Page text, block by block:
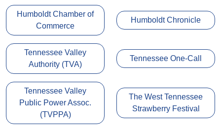
Humboldt Chamber of
Commerce
Humboldt Chronicle
Tennessee Valley
Authority (TVA)
Tennessee One-Call
Tennessee Valley
Public Power Assoc.
(TVPPA)
The West Tennessee
Strawberry Festival